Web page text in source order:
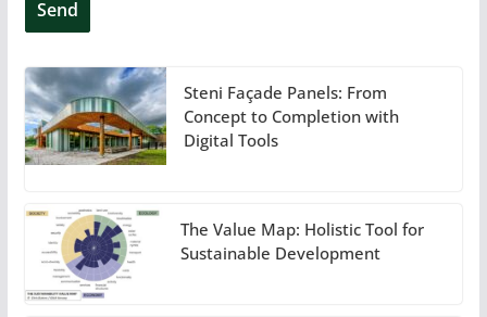
Steni Façade Panels: From
Concept to Completion with
Digital Tools
The Value Map: Holistic Tool for
Sustainable Development